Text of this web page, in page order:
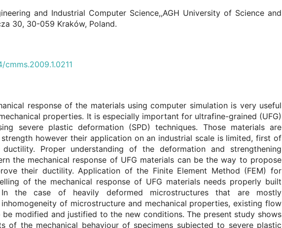
and Industrial Computer Science,,AGH University of Science and
30, 30-059 Kraków, Poland.
response of the materials using computer simulation is very useful
properties. It is especially important for ultrafine-grained (UFG)
severe plastic deformation (SPD) techniques. Those materials are
however their application on an industrial scale is limited, first of
Proper understanding of the deformation and strengthening
the mechanical response of UFG materials can be the way to propose
their ductility. Application of the Finite Element Method (FEM) for
of the mechanical response of UFG materials needs properly built
In the case of heavily deformed microstructures that are mostly
of microstructure and mechanical properties, existing flow
be modified and justified to the new conditions. The present study shows
of the mechanical behaviour of specimens subjected to severe plastic